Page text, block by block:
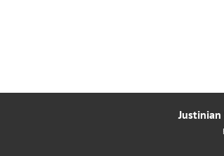
Justinian